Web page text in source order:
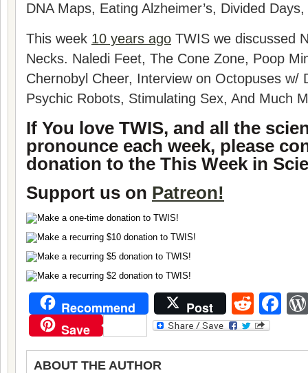
DNA Maps, Eating Alzheimer’s, Divided Days,
This week 10 years ago TWIS we discussed
Necks. Naledi Feet, The Cone Zone, Poop
Chernobyl Cheer, Interview on Octopuses w/
Psychic Robots, Stimulating Sex, And Much
If You love TWIS, and all the
pronounce each week, please
donation to the This Week in
Support us on Patreon!
Recommend Post
Save
ABOUT THE AUTHOR